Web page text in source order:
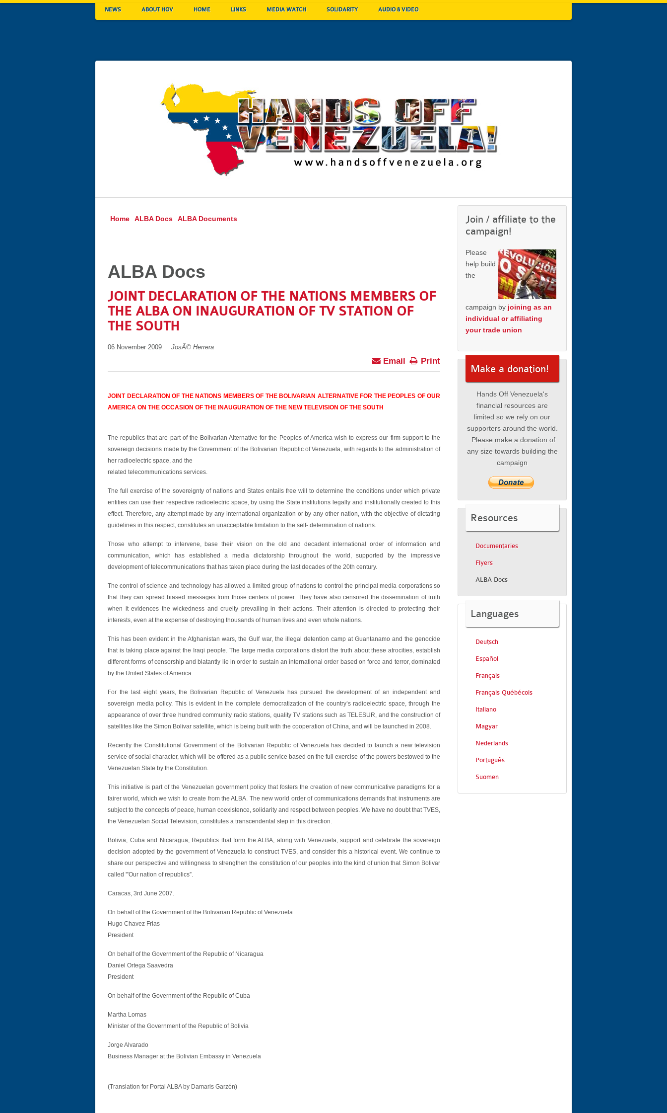
NEWS ABOUT HOV HOME LINKS MEDIA WATCH SOLIDARITY AUDIO & VIDEO
Home ALBA Docs ALBA Documents
ALBA Docs
JOINT DECLARATION OF THE NATIONS MEMBERS OF
THE ALBA ON INAUGURATION OF TV STATION OF
THE SOUTH
06 November 2009 JosÃ© Herrera
Print
Email
JOINT DECLARATION OF THE NATIONS MEMBERS OF THE BOLIVARIAN ALTERNATIVE FOR THE PEOPLES OF OUR
AMERICA ON THE OCCASION OF THE INAUGURATION OF THE NEW TELEVISION OF THE SOUTH
The republics that are part of the Bolivarian Alternative for the Peoples of America wish to express our firm support to the
sovereign decisions made by the Government of the Bolivarian Republic of Venezuela, with regards to the administration of
her radioelectric space, and the
related telecommunications services.
The full exercise of the sovereignty of nations and States entails free will to determine the conditions under which private
entities can use their respective radioelectric space, by using the State institutions legally and institutionally created to this
effect. Therefore, any attempt made by any international organization or by any other nation, with the objective of dictating
guidelines in this respect, constitutes an unacceptable limitation to the self- determination of nations.
Those who attempt to intervene, base their vision on the old and decadent international order of information and
communication, which has established a media dictatorship throughout the world, supported by the impressive
development of telecommunications that has taken place during the last decades of the 20th century.
The control of science and technology has allowed a limited group of nations to control the principal media corporations so
that they can spread biased messages from those centers of power. They have also censored the dissemination of truth
when it evidences the wickedness and cruelty prevailing in their actions. Their attention is directed to protecting their
interests, even at the expense of destroying thousands of human lives and even whole nations.
This has been evident in the Afghanistan wars, the Gulf war, the illegal detention camp at Guantanamo and the genocide
that is taking place against the Iraqi people. The large media corporations distort the truth about these atrocities, establish
different forms of censorship and blatantly lie in order to sustain an international order based on force and terror, dominated
by the United States of America.
For the last eight years, the Bolivarian Republic of Venezuela has pursued the development of an independent and
sovereign media policy. This is evident in the complete democratization of the country’s radioelectric space, through the
appearance of over three hundred community radio stations, quality TV stations such as TELESUR, and the construction of
satellites like the Simon Bolivar satellite, which is being built with the cooperation of China, and will be launched in 2008.
Recently the Constitutional Government of the Bolivarian Republic of Venezuela has decided to launch a new television
service of social character, which will be offered as a public service based on the full exercise of the powers bestowed to the
Venezuelan State by the Constitution.
This initiative is part of the Venezuelan government policy that fosters the creation of new communicative paradigms for a
fairer world, which we wish to create from the ALBA. The new world order of communications demands that instruments are
subject to the concepts of peace, human coexistence, solidarity and respect between peoples. We have no doubt that TVES,
the Venezuelan Social Television, constitutes a transcendental step in this direction.
Bolivia, Cuba and Nicaragua, Republics that form the ALBA, along with Venezuela, support and celebrate the sovereign
decision adopted by the government of Venezuela to construct TVES, and consider this a historical event. We continue to
share our perspective and willingness to strengthen the constitution of our peoples into the kind of union that Simon Bolivar
called '”Our nation of republics”.
Caracas, 3rd June 2007.
On behalf of the Government of the Bolivarian Republic of Venezuela
Hugo Chavez Frias
President
On behalf of the Government of the Republic of Nicaragua
Daniel Ortega Saavedra
President
On behalf of the Government of the Republic of Cuba
Martha Lomas
Minister of the Government of the Republic of Bolivia
Jorge Alvarado
Business Manager at the Bolivian Embassy in Venezuela
(Translation for Portal ALBA by Damaris Garzón)
Join / affiliate to the
campaign!
Please
help build
the
campaign by joining as an
individual or affiliating
your trade union
Make a donation!
Hands Off Venezuela's
financial resources are
limited so we rely on our
supporters around the world.
Please make a donation of
any size towards building the
campaign
Resources
Documentaries
Flyers
ALBA Docs
Languages
Deutsch
Español
Français
Français Québécois
Italiano
Magyar
Nederlands
Português
Suomen